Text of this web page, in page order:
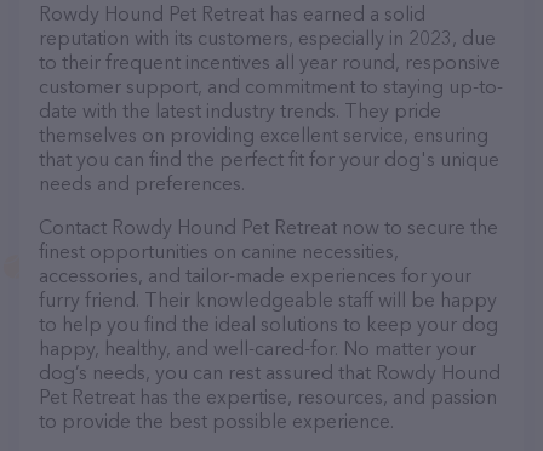
Rowdy Hound Pet Retreat has earned a solid
reputation with its customers, especially in 2023, due
to their frequent incentives all year round, responsive
customer support, and commitment to staying up-to-
date with the latest industry trends. They pride
themselves on providing excellent service, ensuring
that you can find the perfect fit for your dog's unique
needs and preferences.
Contact Rowdy Hound Pet Retreat now to secure the
finest opportunities on canine necessities,
accessories, and tailor-made experiences for your
furry friend. Their knowledgeable staff will be happy
to help you find the ideal solutions to keep your dog
happy, healthy, and well-cared-for. No matter your
dog’s needs, you can rest assured that Rowdy Hound
Pet Retreat has the expertise, resources, and passion
to provide the best possible experience.